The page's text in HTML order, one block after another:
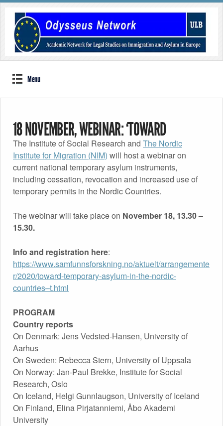
Menu
18 NOVEMBER, WEBINAR: ‘TOWARD
TEMPORARY ASYLUM IN THE NORDIC
COUNTRIES? TRENDS AND DILEMMAS’, WITH
ODYSSEUS MEMBERS JENS VEDSTED-
HANSEN, REBECCA STERN, ELINA
PIRJATANNIEMI AND JESSICA SCHULTZ
Published byOdysseus Networkon9th November 2020
The Institute of Social Research and The Nordic
Institute for Migration (NIM) will host a webinar on
current national temporary asylum instruments,
including cessation, revocation and increased use of
temporary permits in the Nordic Countries.
The webinar will take place on November 18, 13.30 –
15.30.
Info and registration here:
https://www.samfunnsforskning.no/aktuelt/arrangemente
r/2020/toward-temporary-asylum-in-the-nordic-
countries–t.html
PROGRAM
Country reports
On Denmark: Jens Vedsted-Hansen, University of
Aarhus
On Sweden: Rebecca Stern, University of Uppsala
On Norway: Jan-Paul Brekke, Institute for Social
Research, Oslo
On Iceland, Helgi Gunnlaugson, University of Iceland
On Finland, Elina Pirjatanniemi, Åbo Akademi
University